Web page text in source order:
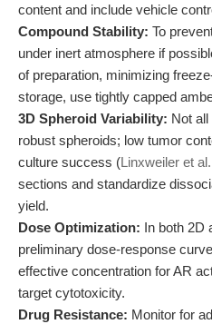
content and include vehicle
Compound Stability: To
under inert atmosphere if
of preparation, minimizing
storage, use tightly capped
3D Spheroid Variability: Not
robust spheroids; low tumor
culture success (Linxweiler et
sections and standardize
yield.
Dose Optimization: In both 2D
preliminary dose-response
effective concentration for AR
target cytotoxicity.
Drug Resistance: Monitor for